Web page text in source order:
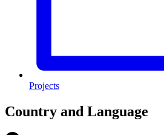
Projects
Country and Language